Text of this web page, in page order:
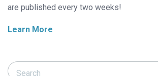
are published every two weeks!
Learn More
Search Responsible Seafood Advocate
Search Responsible Seafood Advocate